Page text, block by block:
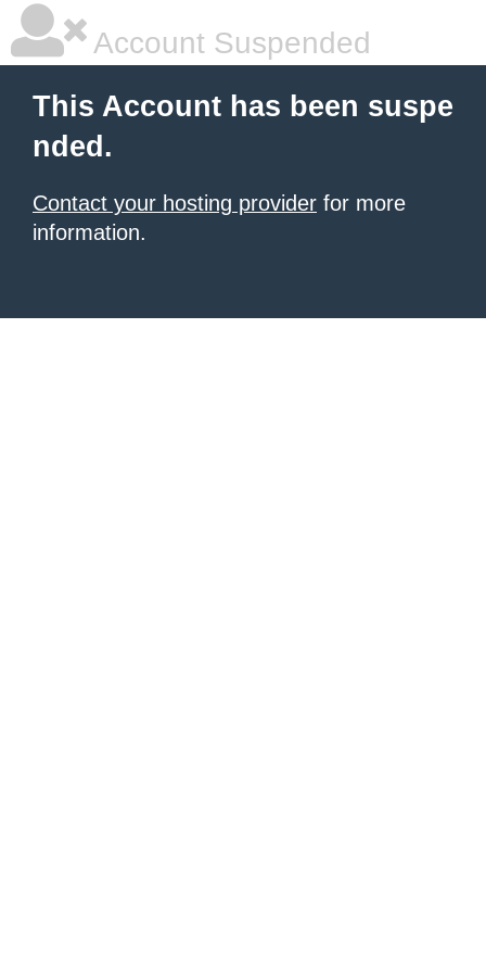
Account Suspended
This Account has been suspe
nded.
Contact your hosting provider for more
information.